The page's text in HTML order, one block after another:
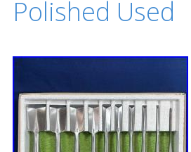
Polished Used